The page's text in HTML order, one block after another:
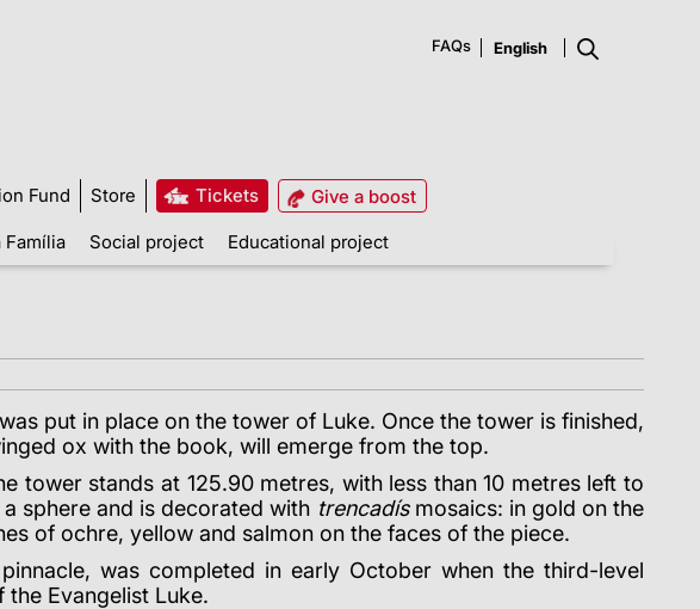
FAQs
Fund Store Tickets
Give a boost
Família Social project Educational project
put in place on the tower of Luke. Once the tower is finished,
ox with the book, will emerge from the top.
tower stands at 125.90 metres, with less than 10 metres left to
sphere and is decorated with trencadísmosaics: in gold on the
of ochre, yellow and salmon on the faces of the piece.
was completed in early October when the third-level
Evangelist Luke.